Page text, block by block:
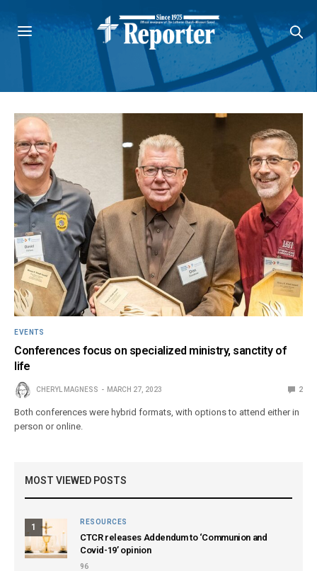
EVENTS
Conferences focus on specialized ministry, sanctity of
life
CHERYL MAGNESS MARCH 27, 2023 2
Both conferences were hybrid formats, with options to attend either in
person or online.
MOST VIEWED POSTS
1
RESOURCES
CTCR releases Addendum to ‘Communion and
Covid-19’ opinion
96